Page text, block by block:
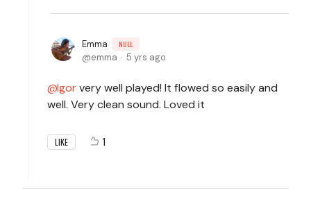
Emma NULL
emma 5 yrs ago
Igorvery well played! It flowed so easily and
well. Very clean sound. Loved it
LIKE 1